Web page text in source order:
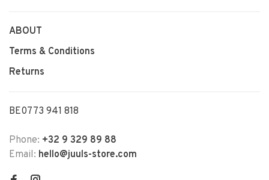
ABOUT
Terms & Conditions
Returns
BE0773 941 818
Phone: +32 9 329 89 88
Email: hello@juuls-store.com